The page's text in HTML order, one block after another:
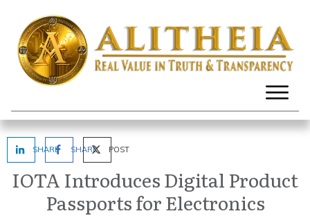
SHARE SHARE POST
IOTA Introduces Digital Product
Passports for Electronics